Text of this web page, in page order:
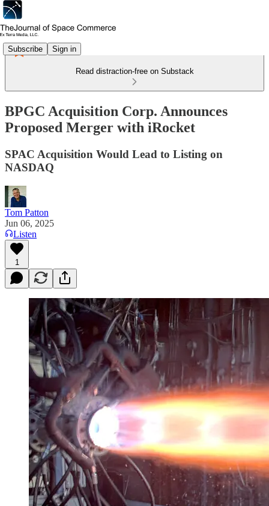
Subscribe Sign in
Read distraction-free on Substack
BPGC Acquisition Corp. Announces
Proposed Merger with iRocket
SPAC Acquisition Would Lead to Listing on
NASDAQ
Tom Patton
Jun 06, 2025
Listen
1